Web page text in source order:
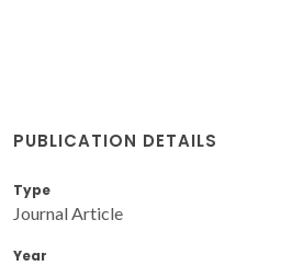
PUBLICATION DETAILS
Type
Journal Article
Year